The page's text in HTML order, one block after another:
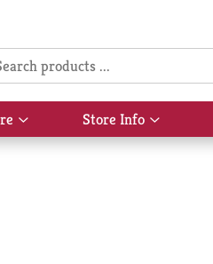
Show
submenu
Store Info
Show
submenu